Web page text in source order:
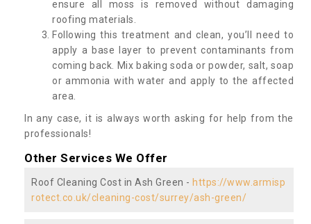
ensure all moss is removed without damaging
roofing materials.
Following this treatment and clean, you’ll need to
apply a base layer to prevent contaminants from
coming back. Mix baking soda or powder, salt, soap
or ammonia with water and apply to the affected
area.
In any case, it is always worth asking for help from the
professionals!
Other Services We Offer
Roof Cleaning Cost in Ash Green - https://www.armisp
rotect.co.uk/cleaning-cost/surrey/ash-green/